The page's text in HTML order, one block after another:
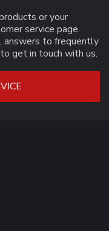
or your
service page.
answers to frequently
get in touch with us.